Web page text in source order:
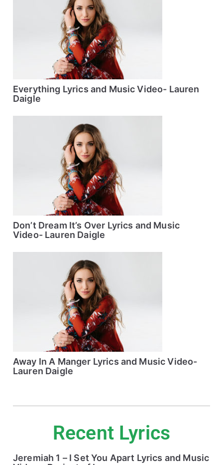
Everything Lyrics and Music Video- Lauren
Daigle
Don’t Dream It’s Over Lyrics and Music
Video- Lauren Daigle
Away In A Manger Lyrics and Music Video-
Lauren Daigle
Recent Lyrics
Jeremiah 1 – I Set You Apart Lyrics and Music